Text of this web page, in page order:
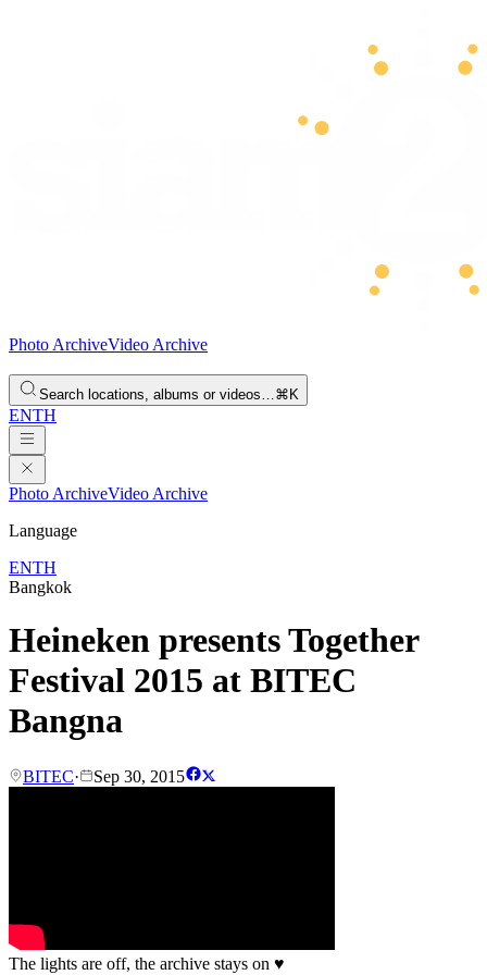
Photo ArchiveVideo Archive
Search locations, albums or videos…⌘K
ENTH
Photo ArchiveVideo Archive
Language
ENTH
Bangkok
Heineken presents Together
Festival 2015 at BITEC
Bangna
BITEC· Sep 30, 2015
The lights are off, the archive stays on ♥